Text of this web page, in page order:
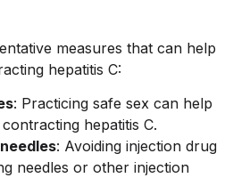
measures that can help
hepatitis C:
: Practicing safe sex can help
hepatitis C.
: Avoiding injection drug
needles or other injection